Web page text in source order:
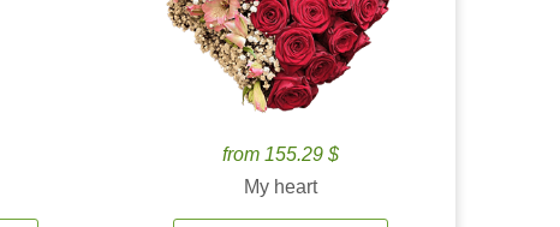
from 155.29 $
My heart